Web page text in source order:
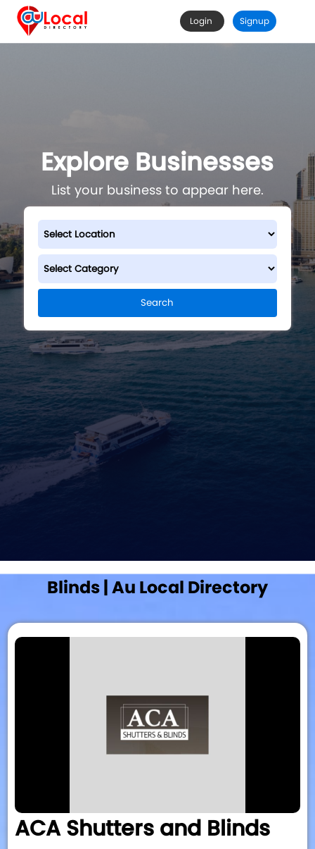
Login Signup
Explore Businesses
List your business to appear here.
Search
Blinds | Au Local Directory
ACA Shutters and Blinds